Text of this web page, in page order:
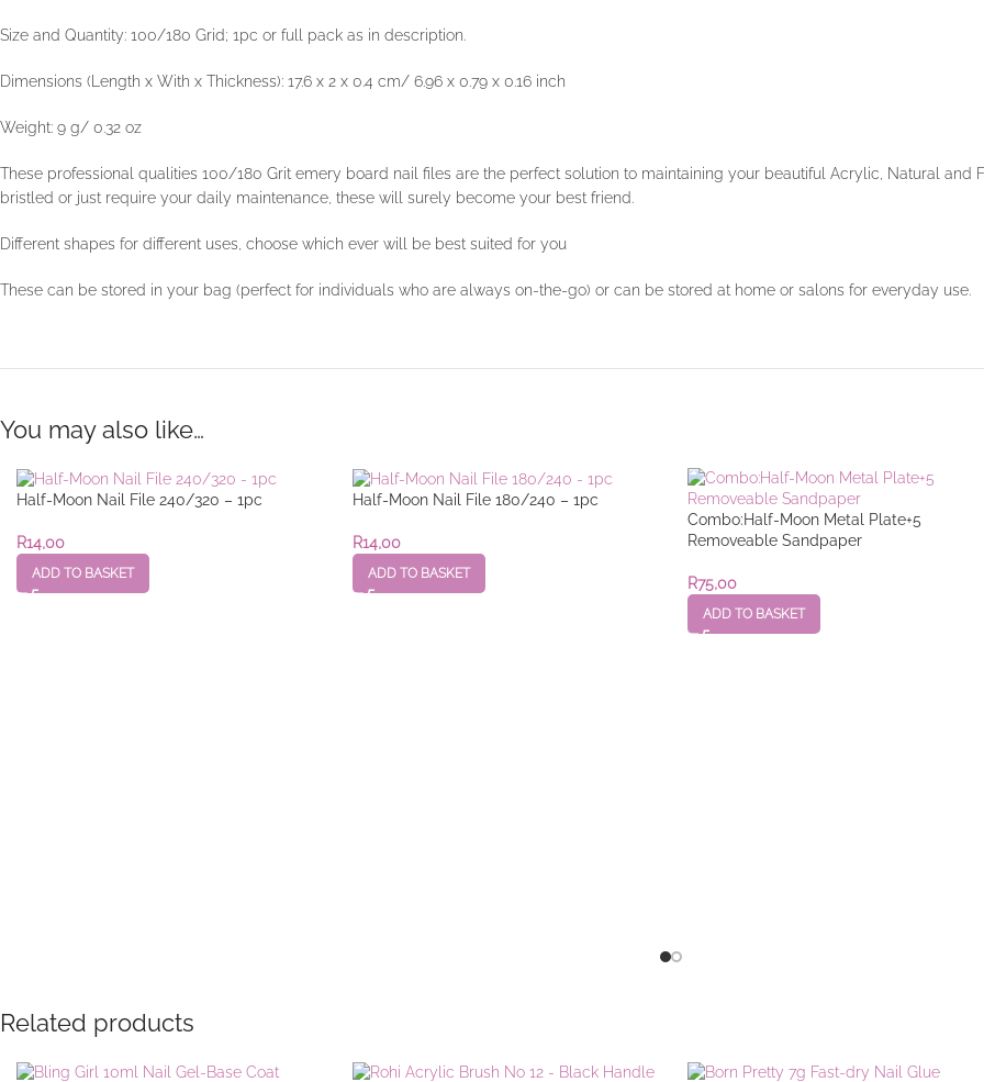
Size and Quantity: 100/180 Grid; 1pc or full pack as in description.
Dimensions (Length x With x Thickness): 17.6 x 2 x 0.4 cm/ 6.96 x 0.79 x 0.16 inch
Weight: 9 g/ 0.32 oz
These professional qualities 100/180 Grit emery board nail files are the perfect solution to maintaining your beautiful Acrylic, Natural and
bristled or just require your daily maintenance, these will surely become your best friend.
Different shapes for different uses, choose which ever will be best suited for you
These can be stored in your bag (perfect for individuals who are always on-the-go) or can be stored at home or salons for everyday use.
You may also like…
Half-Moon Nail File 240/320 – 1pc
R14,00
ADD TO BASKET
Half-Moon Nail File 180/240 – 1pc
R14,00
ADD TO BASKET
Combo:Half-Moon Metal Plate+5
Removeable Sandpaper
R75,00
ADD TO BASKET
Related products